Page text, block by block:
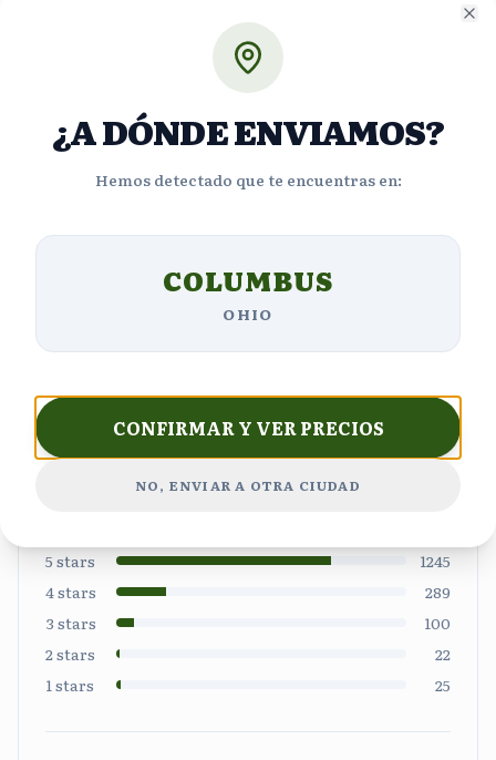
Customer Reviews
4.6
5 stars
1245
4stars
289
3 stars
100
2stars
22
1stars 25
¿A DÓNDE ENVIAMOS?
Hemos detectado que te encuentras en:
COLUMBUS
OHIO
CONFIRMAR Y VER PRECIOS
NO, ENVIAR A OTRA CIUDAD